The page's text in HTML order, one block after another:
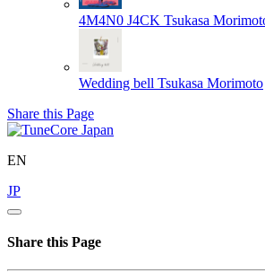
4M4N0 J4CK Tsukasa
Wedding bell Tsukasa Morimoto
Share this Page
EN
JP
Share this Page